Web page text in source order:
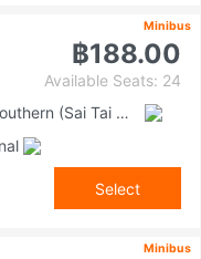
Minibus
฿188.00
Available Seats: 24
Bangkok Bus Terminal Southern (Sai Tai Mai)
Select
Minibus